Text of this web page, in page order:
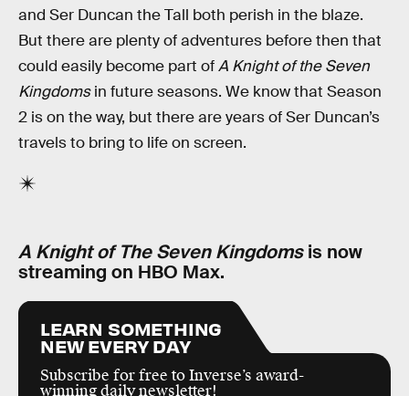
and Ser Duncan the Tall both perish in the blaze.
But there are plenty of adventures before then that
could easily become part ofA Knight of the Seven
Kingdomsin future seasons. We know that Season
2 is on the way, but there are years of Ser Duncan’s
travels to bring to life on screen.
A Knight of The Seven Kingdomsis now
streaming on HBO Max.
LEARN SOMETHING
NEW EVERY DAY
Subscribe for free to Inverse’s award-
winning daily newsletter!